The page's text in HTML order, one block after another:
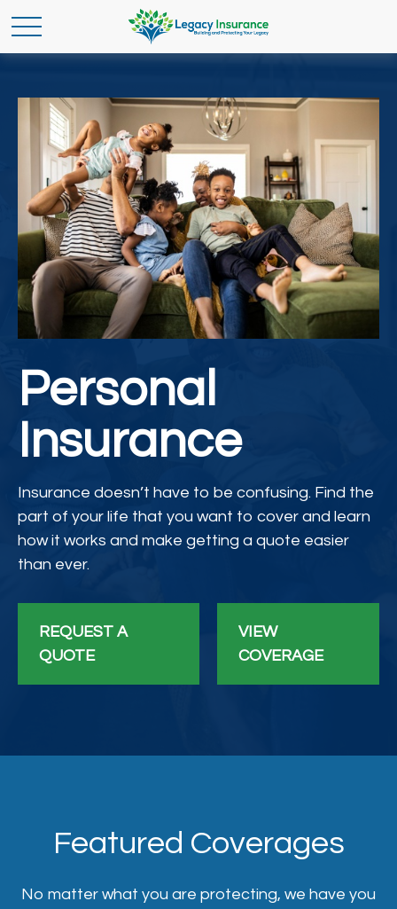
Personal
Insurance
Insurance doesn’t have to be confusing. Find the
part of your life that you want to cover and learn
how it works and make getting a quote easier
than ever.
REQUEST A
QUOTE
VIEW
COVERAGE
Featured Coverages
No matter what you are protecting, we have you